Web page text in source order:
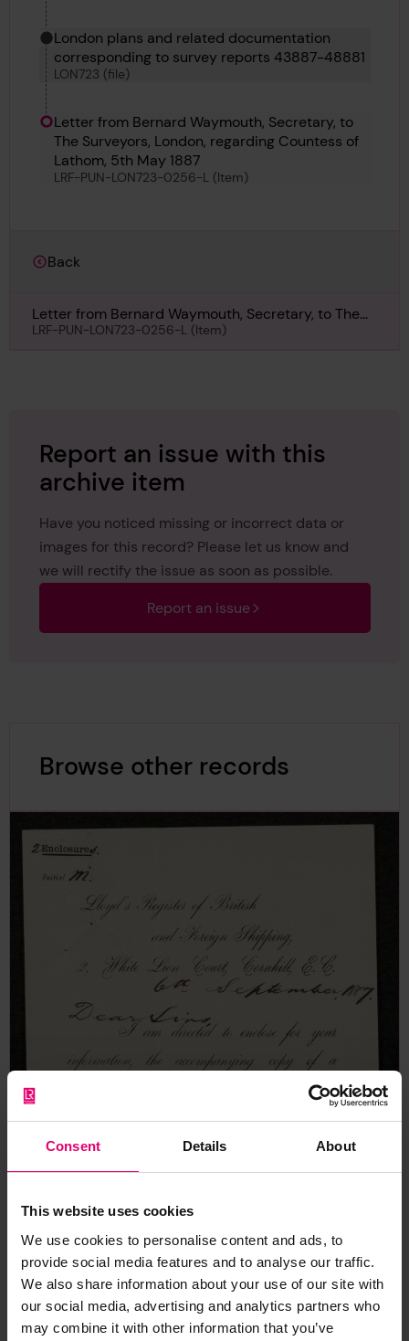
Consent Details About
This website uses cookies
We use cookies to personalise content and ads, to
provide social media features and to analyse our traffic.
We also share information about your use of our site with
our social media, advertising and analytics partners who
may combine it with other information that you’ve
London plans and related documentation
corresponding to survey reports 43887-48881
LON723 (file)
Letter from Bernard Waymouth, Secretary, to
The Surveyors, London, regarding Countess of
Lathom, 5th May 1887
LRF-PUN-LON723-0256-L (Item)
Back
Letter from Bernard Waymouth, Secretary, to The
Surveyors, London, regarding Countess of Lathom,
LRF-PUN-LON723-0256-L (Item)
Report an issue with this
archive item
Have you noticed missing or incorrect data or
images for this record? Please let us know and
we will rectify the issue as soon as possible.
Report an issue
Browse other records